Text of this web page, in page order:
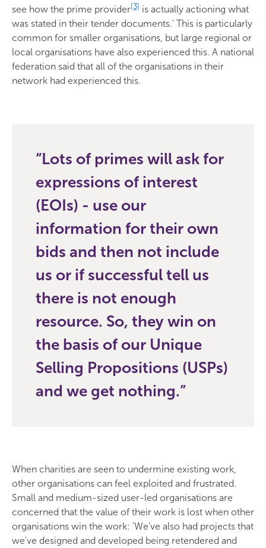
see how the prime provider[3] is actually actioning what
was stated in their tender documents.' This is particularly
common for smaller organisations, but large regional or
local organisations have also experienced this. A national
federation said that all of the organisations in their
network had experienced this.
Lots of primes will ask for
expressions of interest
(EOIs) - use our
information for their own
bids and then not include
us or if successful tell us
there is not enough
resource. So, they win on
the basis of our Unique
Selling Propositions (USPs)
and we get nothing.
When charities are seen to undermine existing work,
other organisations can feel exploited and frustrated.
Small and medium-sized user-led organisations are
concerned that the value of their work is lost when other
organisations win the work: 'We've also had projects that
we've designed and developed being retendered and